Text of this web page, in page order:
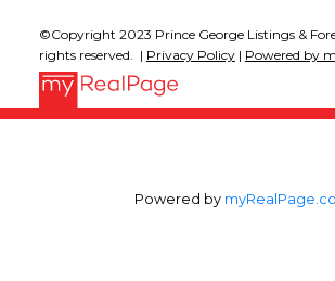
©Copyright 2023 Prince George Listings &
rights reserved. | Privacy Policy| Powered by
Powered by